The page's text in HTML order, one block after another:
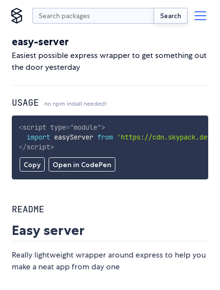
Search
easy-server
Easiest possible express wrapper to get something out
the door yesterday
USAGE no npm install needed!
Copy Open in CodePen
<script type="module">
import easyServer from
'https://cdn.skypack.dev/
</script>
README
Easy server
Really lightweight wrapper around express to help you
make a neat app from day one